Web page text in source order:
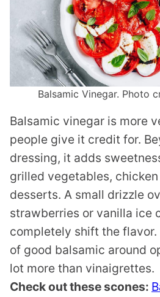
Balsamic Vinegar. Photo
Balsamic vinegar is more
people give it credit for.
dressing, it adds
grilled vegetables,
desserts. A small drizzle
strawberries or vanilla ice
completely shift the
of good balsamic around
lot more than vinaigrettes.
Check out these scones: